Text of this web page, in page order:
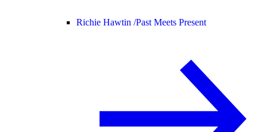
Richie Hawtin /Past Meets Present